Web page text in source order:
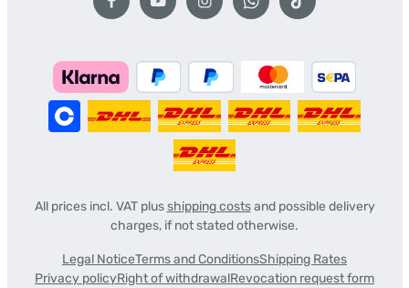
All prices incl. VAT plusshipping costsand possible delivery
charges, if not stated otherwise.
Legal NoticeTerms and ConditionsShipping Rates
Privacy policyRight of withdrawalRevocation request form